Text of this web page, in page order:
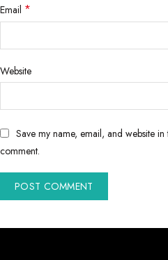
Email *
Website
Save my name, email, and website
comment.